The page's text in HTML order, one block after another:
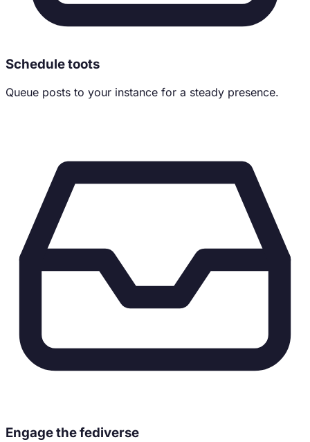
Schedule toots
Queue posts to your instance for a steady presence.
Engage the fediverse